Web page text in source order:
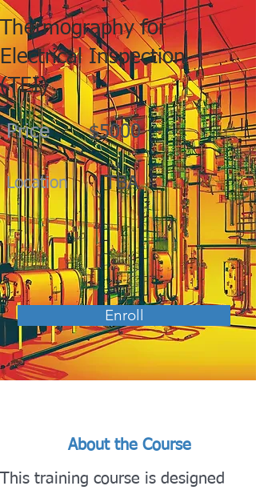
Thermography for
Electrical Inspection
(TEI)
Price $5000
Location TBA
Enroll
About the Course
This training course is designed